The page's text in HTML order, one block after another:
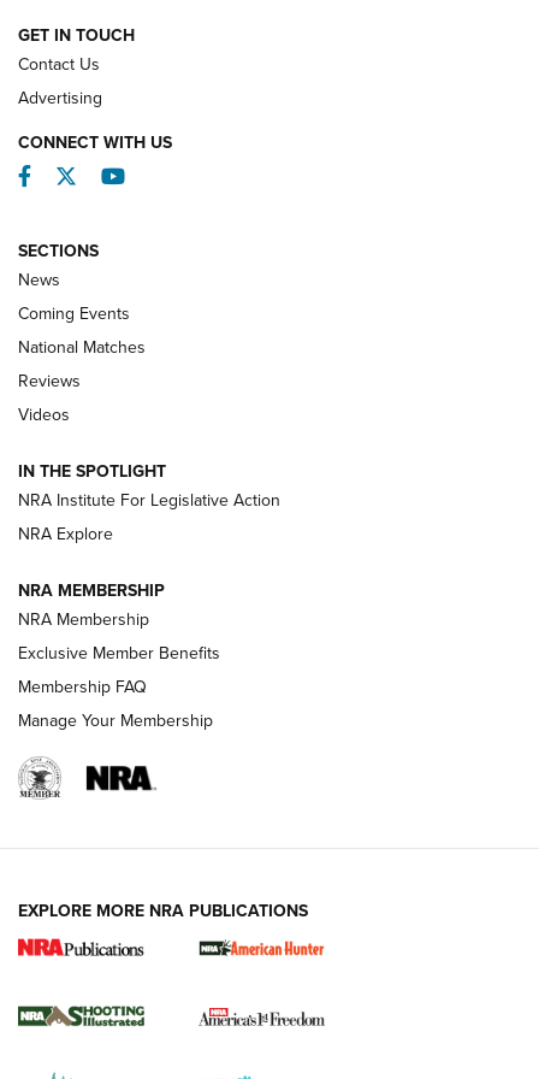
REVIEWS
Behind the Bullet: The .333 Jeffery | An
Review: SIG Sauer P211-GTO | An NRA Shooting Sports
Journal
Shooting Sports Journal
Ruger Mark IV Tactical: The Turnkey Steel Challenge
Rimfire Pistol | An NRA Shooting Sports Journal
REVIEWS REVIEWS
GET IN TOUCH
Contact Us
Advertising
CONNECT WITH US
Facebook
TwitterYouTube
SECTIONS
News
Coming Events
National Matches
Reviews
Videos
IN THE SPOTLIGHT
NRA Institute For Legislative Action
NRA Explore
NRA MEMBERSHIP
NRA Membership
Exclusive Member Benefits
Membership FAQ
Manage Your Membership
EXPLORE MORE NRA PUBLICATIONS